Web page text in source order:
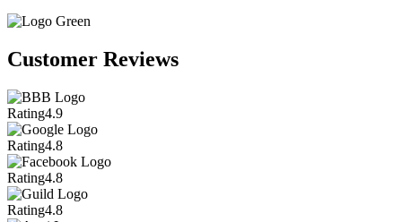
Customer Reviews
Rating4.9
Rating4.8
Rating4.8
Rating4.8